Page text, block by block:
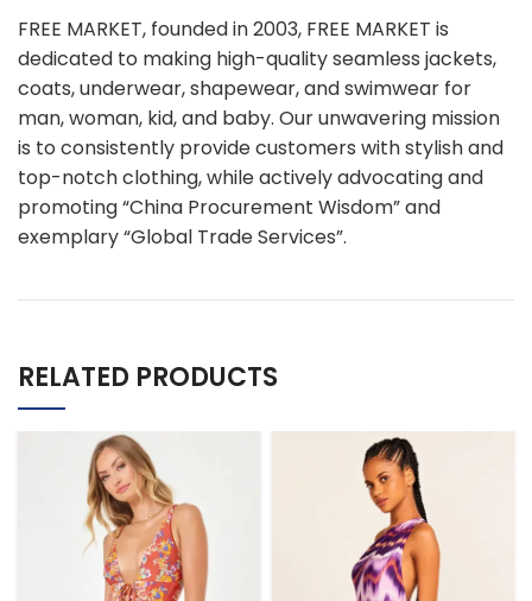
FREE MARKET, founded in 2003, FREE MARKET is
dedicated to making high-quality seamless jackets,
coats, underwear, shapewear, and swimwear for
man, woman, kid, and baby. Our unwavering mission
is to consistently provide customers with stylish and
top-notch clothing, while actively advocating and
promoting “China Procurement Wisdom” and
exemplary “Global Trade Services”.
RELATED PRODUCTS